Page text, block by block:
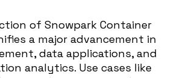
of Snowpark Container
a major advancement in
data applications, and
analytics. Use cases like